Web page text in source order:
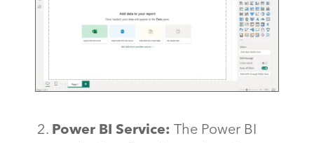
Power BI Service: The Power BI